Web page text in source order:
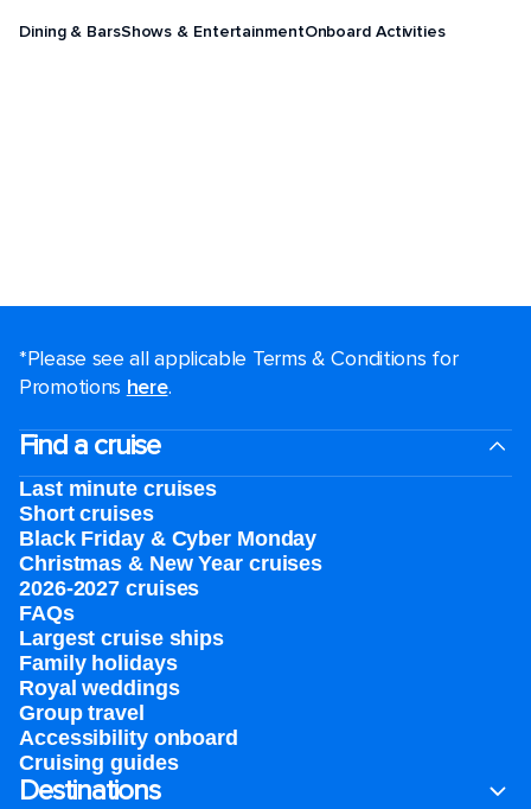
Dining & BarsShows & EntertainmentOnboard Activities
*Please see all applicable Terms & Conditions for
Promotions here.
Find a cruise
Last minute cruises
Short cruises
Black Friday & Cyber Monday
Christmas & New Year cruises
2026-2027 cruises
FAQs
Largest cruise ships
Family holidays
Royal weddings
Group travel
Accessibility onboard
Cruising guides
Destinations